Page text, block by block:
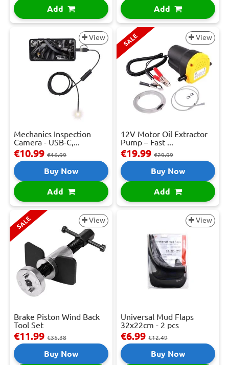
Add Add
View
Mechanics Inspection
Camera - USB-C,...
€10.99 €16.99
Buy Now
Add
SALE View
12V Motor Oil Extractor
Pump – Fast ...
€19.99 €29.99
Buy Now
Add
SALE View
Brake Piston Wind Back
Tool Set
€11.99 €35.38
Buy Now
View
Universal Mud Flaps
32x22cm - 2 pcs
€6.99 €12.49
Buy Now